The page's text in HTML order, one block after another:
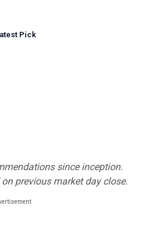
Pick
since inception.
previous market day close.